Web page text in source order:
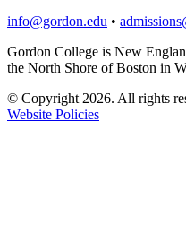
info@gordon.edu •
Gordon College is New
the North Shore of Boston in
© Copyright 2026. All rights
Website Policies